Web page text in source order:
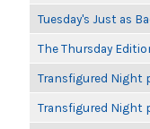
Tuesday's Just as
The Thursday
Transfigured Night
Transfigured Night